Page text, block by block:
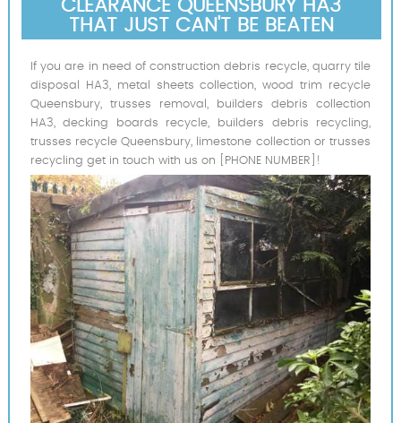
CLEARANCE QUEENSBURY HA3
THAT JUST CAN'T BE BEATEN
If you are in need of construction debris recycle, quarry tile
disposal HA3, metal sheets collection, wood trim recycle
Queensbury, trusses removal, builders debris collection
HA3, decking boards recycle, builders debris recycling,
trusses recycle Queensbury, limestone collection or trusses
recycling get in touch with us on [PHONE NUMBER]!